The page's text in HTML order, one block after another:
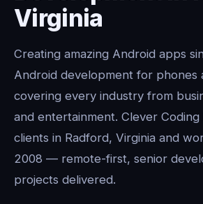
Virginia
Creating amazing Android apps
Android development for phones
covering every industry from
and entertainment. Clever Coding
clients in Radford, Virginia and
2008 — remote-first, senior
projects delivered.